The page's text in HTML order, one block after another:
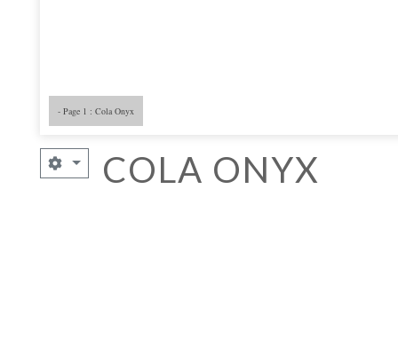
- Page 1 : Cola Onyx
- Page 5
COLA ONYX